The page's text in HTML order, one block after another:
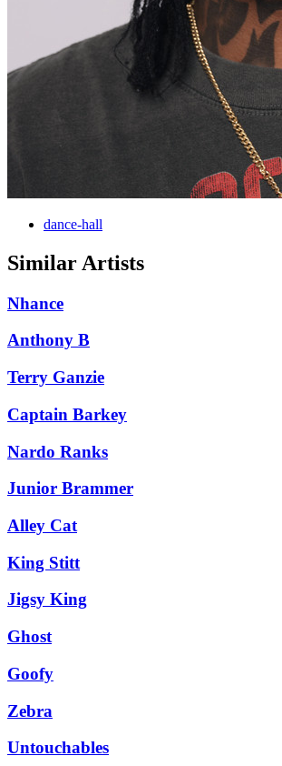
dance-hall
Similar Artists
Nhance
Anthony B
Terry Ganzie
Captain Barkey
Nardo Ranks
Junior Brammer
Alley Cat
King Stitt
Jigsy King
Ghost
Goofy
Zebra
Untouchables